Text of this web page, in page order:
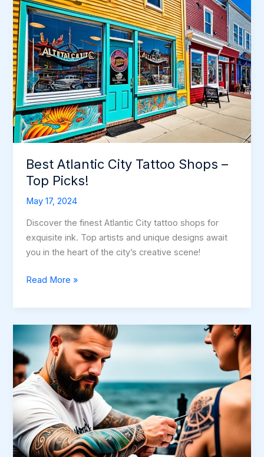
City:
Explore
the
Best
Parlors
Best Atlantic City Tattoo Shops –
Top Picks!
May 17, 2024
Discover the finest Atlantic City tattoo shops for
exquisite ink. Top artists and unique designs await
you in the heart of the city’s creative scene!
Best
City
Tattoo
Shops
–
Top
Picks!
Read More »